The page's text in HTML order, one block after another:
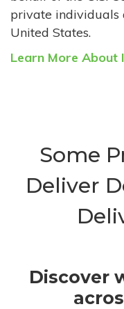
private individuals
United States.
Learn More About
Some
Deliver
Discover